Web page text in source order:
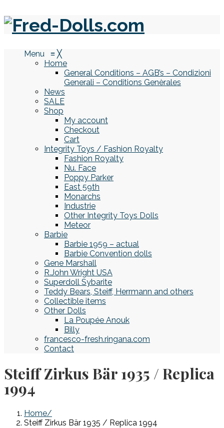
Menu ≡ ╳
Home
General Conditions – AGB’s – Condizioni
Generali – Conditions Genèrales
News
SALE
Shop
My account
Checkout
Cart
Integrity Toys / Fashion Royalty
Fashion Royalty
Nu. Face
Poppy Parker
East 59th
Monarchs
Industrie
Other Integrity Toys Dolls
Meteor
Barbie
Barbie 1959 – actual
Barbie Convention dolls
Gene Marshall
R.John Wright USA
Superdoll Sybarite
Teddy Bears, Steiff, Herrmann and others
Collectible items
Other Dolls
La Poupée Anouk
Billy
francesco-fresh.ringana.com
Contact
Steiff Zirkus Bär 1935 / Replica
1994
Home
Steiff Zirkus Bär 1935 / Replica 1994